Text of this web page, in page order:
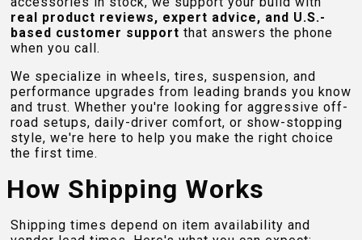
real product reviews, expert advice, and U.S.-
based customer support that answers the phone
when you call.
We specialize in wheels, tires, suspension, and
performance upgrades from leading brands you know
and trust. Whether you're looking for aggressive off-
road setups, daily-driver comfort, or show-stopping
style, we're here to help you make the right choice
the first time.
How Shipping Works
Shipping times depend on item availability and